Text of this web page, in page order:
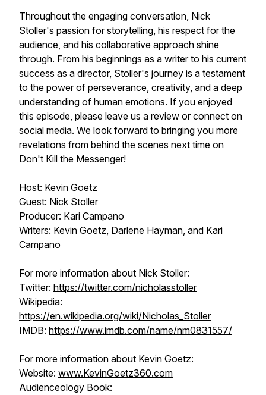
Throughout the engaging conversation, Nick
Stoller's passion for storytelling, his respect for the
audience, and his collaborative approach shine
through. From his beginnings as a writer to his current
success as a director, Stoller's journey is a testament
to the power of perseverance, creativity, and a deep
understanding of human emotions. If you enjoyed
this episode, please leave us a review or connect on
social media. We look forward to bringing you more
revelations from behind the scenes next time on
Don't Kill the Messenger!
Host: Kevin Goetz
Guest: Nick Stoller
Producer: Kari Campano
Writers: Kevin Goetz, Darlene Hayman, and Kari
Campano
For more information about Nick Stoller:
Twitter: https://twitter.com/nicholasstoller
Wikipedia:
https://en.wikipedia.org/wiki/Nicholas_Stoller
IMDB: https://www.imdb.com/name/nm0831557/
For more information about Kevin Goetz:
Website: www.KevinGoetz360.com
Audienceology Book: